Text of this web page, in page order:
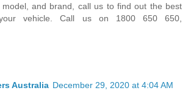
model, and brand, call us to find out the best
vehicle. Call us on 1800 650 650,
Australia December 29, 2020 at 4:04 AM